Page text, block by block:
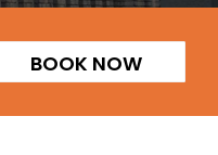
BOOK NOW